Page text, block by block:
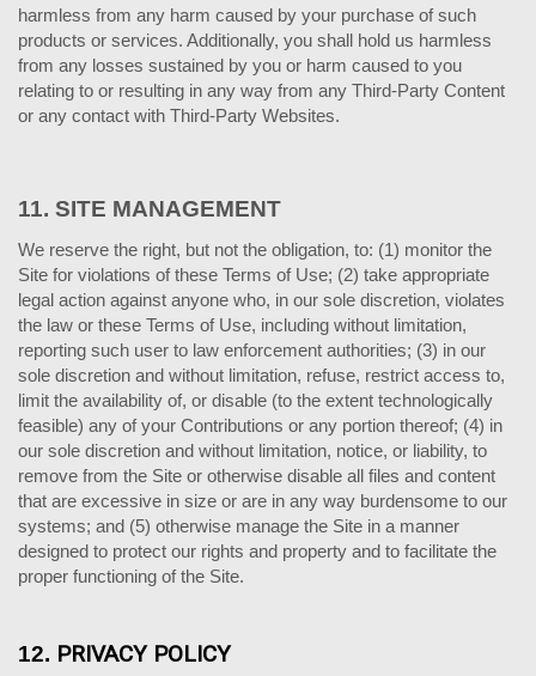
harmless from any harm caused by your purchase of such
products or services. Additionally, you shall hold us harmless
from any losses sustained by you or harm caused to you
relating to or resulting in any way from any Third-Party Content
or any contact with Third-Party Websites.
11. SITE MANAGEMENT
We reserve the right, but not the obligation, to: (1) monitor the
Site for violations of these Terms of Use; (2) take appropriate
legal action against anyone who, in our sole discretion, violates
the law or these Terms of Use, including without limitation,
reporting such user to law enforcement authorities; (3) in our
sole discretion and without limitation, refuse, restrict access to,
limit the availability of, or disable (to the extent technologically
feasible) any of your Contributions or any portion thereof; (4) in
our sole discretion and without limitation, notice, or liability, to
remove from the Site or otherwise disable all files and content
that are excessive in size or are in any way burdensome to our
systems; and (5) otherwise manage the Site in a manner
designed to protect our rights and property and to facilitate the
proper functioning of the Site.
12. PRIVACY POLICY